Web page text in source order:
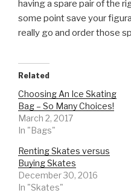
having a spare pair of the
some point save your
really go and order those
Related
Choosing An Ice Skating
Bag – So Many Choices!
March 2, 2017
In "Bags"
Renting Skates versus
Buying Skates
December 30, 2016
In "Skates"